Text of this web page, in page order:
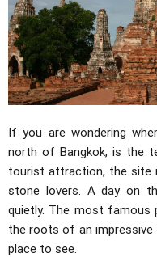
If you are wondering
north of Bangkok, is the
tourist attraction, the site
stone lovers. A day on
quietly. The most famous
the roots of an
place to see.